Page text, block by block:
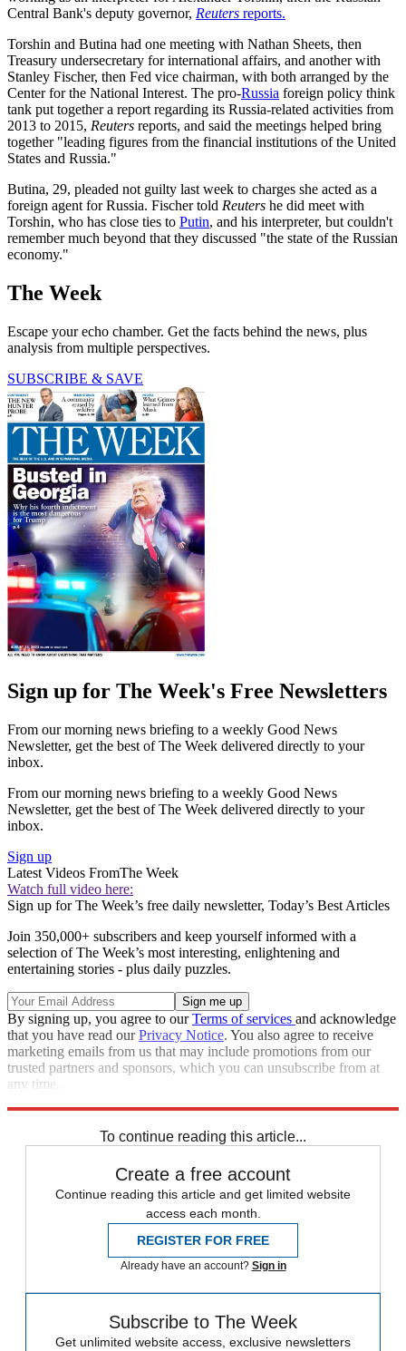
Central Bank's deputy governor, Reuters reports.
Torshin and Butina had one meeting with Nathan Sheets, then
Treasury undersecretary for international affairs, and another with
Stanley Fischer, then Fed vice chairman, with both arranged by the
Center for the National Interest. The pro-Russia foreign policy think
tank put together a report regarding its Russia-related activities from
2013 to 2015, Reuters reports, and said the meetings helped bring
together "leading figures from the financial institutions of the United
States and Russia."
Butina, 29, pleaded not guilty last week to charges she acted as a
foreign agent for Russia. Fischer told Reuters he did meet with
Torshin, who has close ties to Putin, and his interpreter, but couldn't
remember much beyond that they discussed "the state of the Russian
economy."
The Week
Escape your echo chamber. Get the facts behind the news, plus
analysis from multiple perspectives.
SUBSCRIBE & SAVE
Sign up for The Week's Free Newsletters
From our morning news briefing to a weekly Good News
Newsletter, get the best of The Week delivered directly to your
inbox.
From our morning news briefing to a weekly Good News
Newsletter, get the best of The Week delivered directly to your
inbox.
Sign up
Latest Videos FromThe Week
Watch full video here:
Sign up for The Week’s free daily newsletter, Today’s Best Articles
Join 350,000+ subscribers and keep yourself informed with a
selection of The Week’s most interesting, enlightening and
entertaining stories - plus daily puzzles.
By signing up, you agree to ourTerms of services and acknowledge
that you have read ourPrivacy Notice. You also agree to receive
marketing emails from us that may include promotions from our
trusted partners and sponsors, which you can unsubscribe from at
any time.
To continue reading this article...
Create a free account
Continue reading this article and get limited website
access each month.
REGISTER FOR FREE
Already have an account? Sign in
Subscribe to The Week
Get unlimited website access, exclusive newsletters